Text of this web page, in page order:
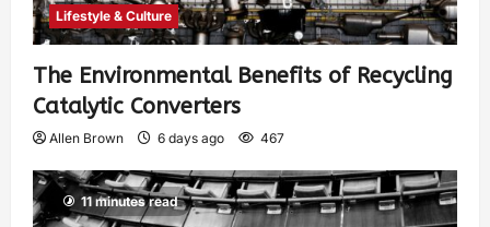
Lifestyle & Culture
The Environmental Benefits of Recycling
Catalytic Converters
Allen Brown 6 days ago 467
11 minutes read